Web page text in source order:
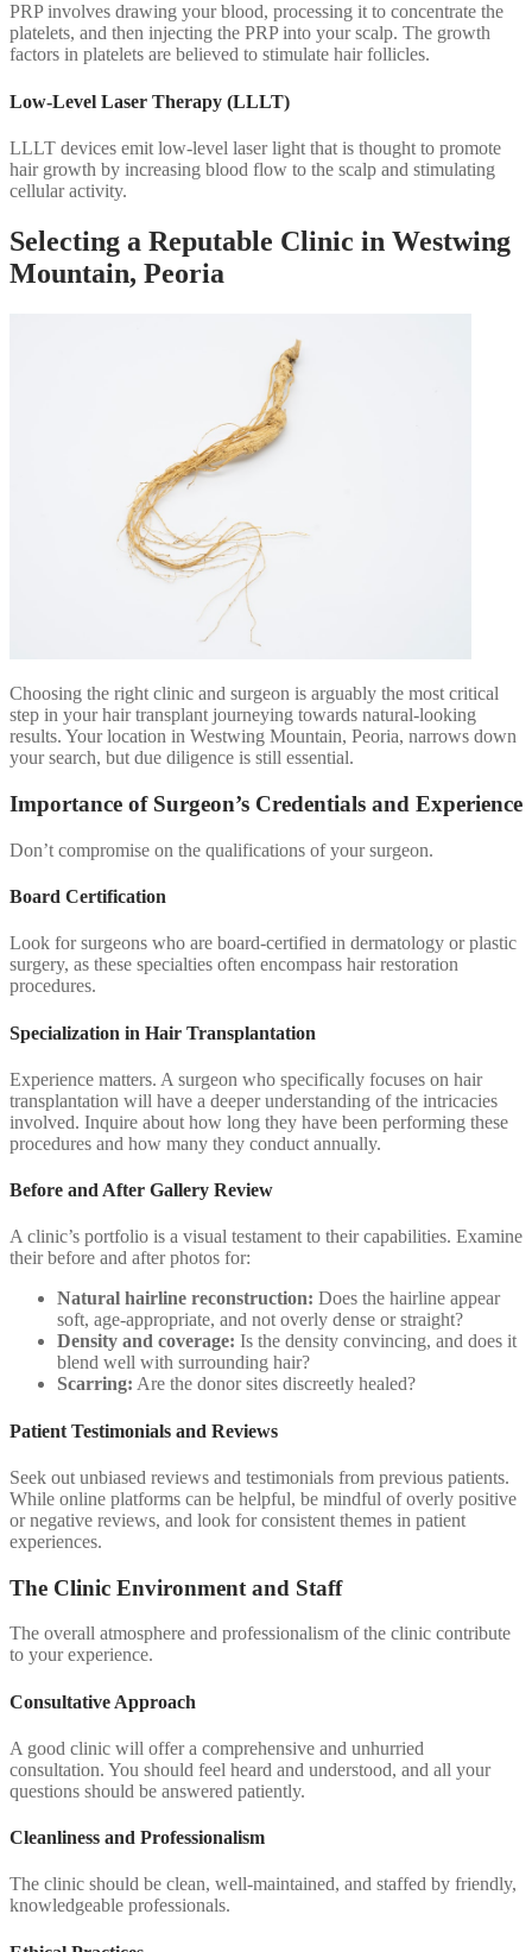
PRP involves drawing your blood, processing it to concentrate the
platelets, and then injecting the PRP into your scalp. The growth
factors in platelets are believed to stimulate hair follicles.
Low-Level Laser Therapy (LLLT)
LLLT devices emit low-level laser light that is thought to promote
hair growth by increasing blood flow to the scalp and stimulating
cellular activity.
Selecting a Reputable Clinic in Westwing
Mountain, Peoria
Choosing the right clinic and surgeon is arguably the most critical
step in your hair transplant journeying towards natural-looking
results. Your location in Westwing Mountain, Peoria, narrows down
your search, but due diligence is still essential.
Importance of Surgeon’s Credentials and Experience
Don’t compromise on the qualifications of your surgeon.
Board Certification
Look for surgeons who are board-certified in dermatology or plastic
surgery, as these specialties often encompass hair restoration
procedures.
Specialization in Hair Transplantation
Experience matters. A surgeon who specifically focuses on hair
transplantation will have a deeper understanding of the intricacies
involved. Inquire about how long they have been performing these
procedures and how many they conduct annually.
Before and After Gallery Review
A clinic’s portfolio is a visual testament to their capabilities. Examine
their before and after photos for:
Natural hairline reconstruction: Does the hairline appear
soft, age-appropriate, and not overly dense or straight?
Density and coverage: Is the density convincing, and does it
blend well with surrounding hair?
Scarring: Are the donor sites discreetly healed?
Patient Testimonials and Reviews
Seek out unbiased reviews and testimonials from previous patients.
While online platforms can be helpful, be mindful of overly positive
or negative reviews, and look for consistent themes in patient
experiences.
The Clinic Environment and Staff
The overall atmosphere and professionalism of the clinic contribute
to your experience.
Consultative Approach
A good clinic will offer a comprehensive and unhurried
consultation. You should feel heard and understood, and all your
questions should be answered patiently.
Cleanliness and Professionalism
The clinic should be clean, well-maintained, and staffed by friendly,
knowledgeable professionals.